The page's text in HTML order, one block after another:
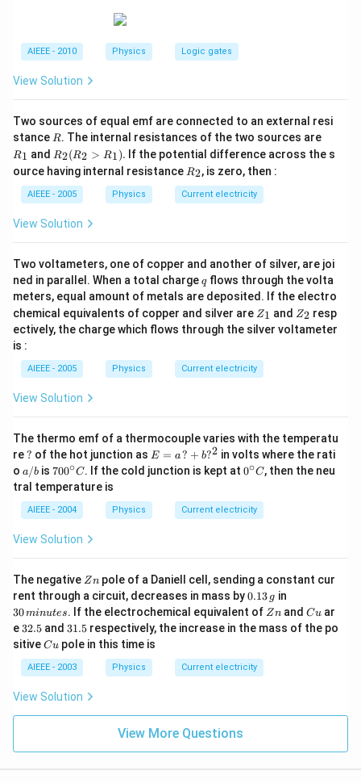
AIEEE - 2010 Physics Logic gates
View Solution
Two sources of equal emf are connected to an external resi
stance R
R. The internal resistances of the two sources are
1
R1 and R
_2
(R
_2
>
R
_
R2(R2 > R1). If the potential difference across the s
ource having internal resistance R
2
R2, is zero, then :
AIEEE - 2005 Physics Current electricity
View Solution
Two voltameters, one of copper and another of silver, are joi
ned in parallel. When a total chargeq
qflows through the volta
meters, equal amount of metals are deposited. If the electro
chemical equivalents of copper and silver are Z
_
1
Z1 and Z
_
2
Z2 resp
ectively, the charge which flows through the silver voltameter
is :
AIEEE - 2005 Physics Current electricity
View Solution
The thermo emf of a thermocouple varies with the temperatu
re ?
? of the hot junction as E
=
a
+
b?
E = a ? + b?2 in volts where the rati
o a/
b
a/b is 70
0^
{\c
ir
c}
C
700∘C. If the cold junction is kept at 0^
c}
C
0∘C, then the neu
tral temperature is
AIEEE - 2004 Physics Current electricity
View Solution
The negative Z
n
Zn pole of a Daniell cell, sending a constant cur
rent through a circuit, decreases in mass by0.
1
3
\,
0.13 g in
0
\,
m
30minutes. If the electrochemical equivalent of Z
n
Zn andC
u
Cu ar
e 3
2.
5
32.5 and 3
1.
5
31.5 respectively, the increase in the mass of the po
sitiveC
Cu pole in this time is
AIEEE - 2003 Physics Current electricity
View Solution
View More Questions